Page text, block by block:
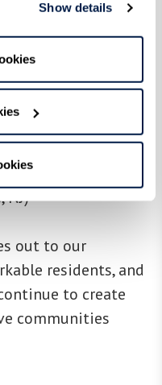
Show details
(Winter Springs,
Village (Los
CA)
NJ)
out to our
residents, and
to create
communities